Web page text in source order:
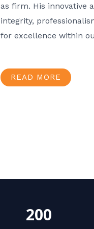
as firm. His innovative
integrity,
for excellence within
READ MORE
200